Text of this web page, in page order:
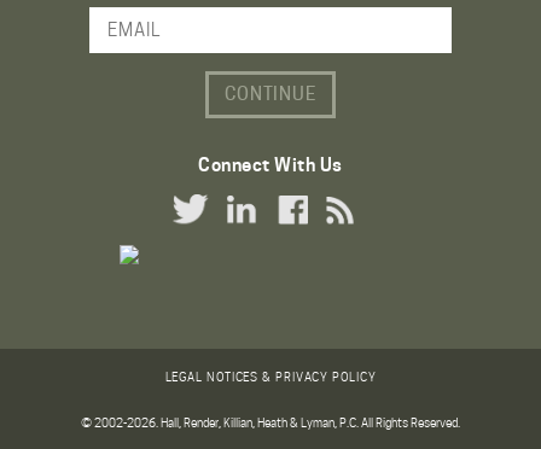
Email Address
Connect With Us
Twitter LinkLinkedIn Link
Facebook Link
RSS Link
LEGAL NOTICES & PRIVACY POLICY
© 2002-2026. Hall, Render, Killian, Heath & Lyman, P.C. All Rights Reserved.